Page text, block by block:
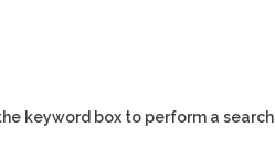
keyword box to perform a search